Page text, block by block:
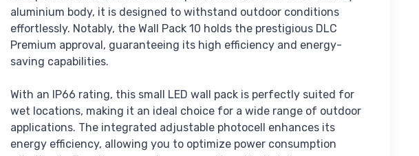
aluminium body, it is designed to withstand outdoor conditions
effortlessly. Notably, the Wall Pack 10 holds the prestigious DLC
Premium approval, guaranteeing its high efficiency and energy-
saving capabilities.
With an IP66 rating, this small LED wall pack is perfectly suited for
wet locations, making it an ideal choice for a wide range of outdoor
applications. The integrated adjustable photocell enhances its
energy efficiency, allowing you to optimize power consumption